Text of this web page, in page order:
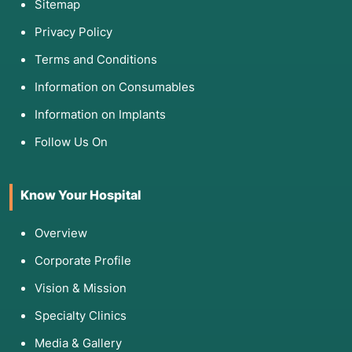
Sitemap
Privacy Policy
Terms and Conditions
Information on Consumables
Information on Implants
Follow Us On
Know Your Hospital
Overview
Corporate Profile
Vision & Mission
Specialty Clinics
Media & Gallery